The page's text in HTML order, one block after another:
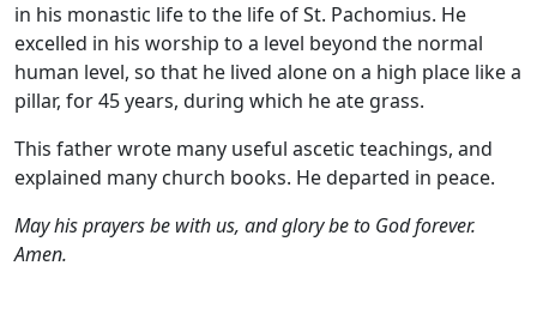
in his monastic life to the life of St. Pachomius. He
excelled in his worship to a level beyond the normal
human level, so that he lived alone on a high place like a
pillar, for 45 years, during which he ate grass.
This father wrote many useful ascetic teachings, and
explained many church books. He departed in peace.
May his prayers be with us, and glory be to God forever.
Amen.